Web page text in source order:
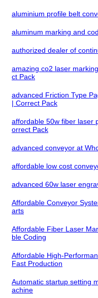
aluminium profile belt
aluminum marking and
authorized dealer of
amazing co2 laser
ct Pack
advanced Friction Type
| Correct Pack
affordable 50w fiber laser
orrect Pack
advanced conveyor at
affordable low cost
advanced 60w laser
Affordable Conveyor
arts
Affordable Fiber Laser
ble Coding
Affordable High-
Fast Production
Automatic startup setting
achine